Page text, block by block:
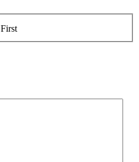
First